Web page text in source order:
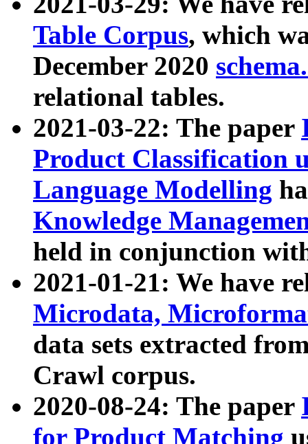
Table Corpus, which
December 2020
relational tables.
2021-03-22: The paper
Product Classification
Language Modelling
Knowledge
held in conjunction
2021-01-21: We have
Microdata,
data sets extracted
Crawl corpus.
2020-08-24: The paper
for Product Matching